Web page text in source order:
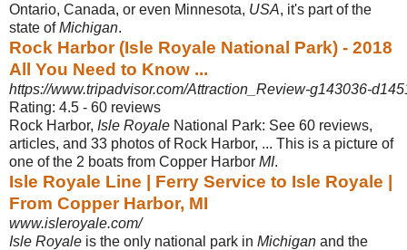
Ontario, Canada, or even Minnesota, USA, it's part of the
state ofMichigan.
Rock Harbor (Isle Royale National Park) - 2018
All You Need to Know ...
https://www.tripadvisor.com/Attraction_Review-g143036-
Rating: 4.5 - ‎60 reviews
Rock Harbor, Isle Royale National Park: See 60 reviews,
articles, and 33 photos of Rock Harbor, ... This is a picture of
one of the 2 boats from Copper Harbor MI.
Isle Royale Line | Ferry Service to Isle Royale |
From Copper Harbor, MI
www.isleroyale.com/
Isle Royale is the only national park in Michigan and the